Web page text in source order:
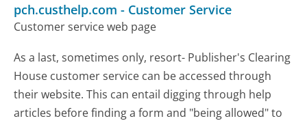
pch.custhelp.com - Customer Service
Customer service web page
As a last, sometimes only, resort- Publisher's Clearing
House customer service can be accessed through
their website. This can entail digging through help
articles before finding a form and "being allowed" to